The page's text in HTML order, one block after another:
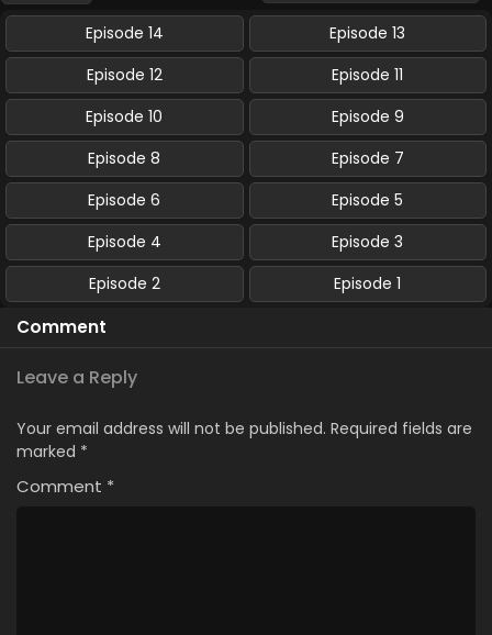
Episode 14
Episode 13
Episode 12
Episode 11
Episode 10
Episode 9
Episode 8
Episode 7
Episode 6
Episode 5
Episode 4
Episode 3
Episode 2
Episode 1
Comment
Leave a Reply
Your email address will not be published. Required fields are
marked *
Comment *